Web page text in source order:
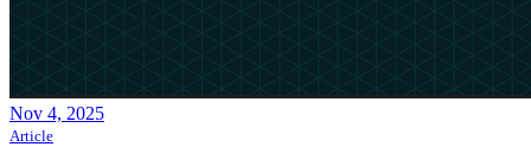
Nov 4, 2025
Article